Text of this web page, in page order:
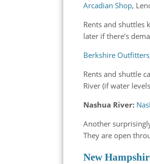
Arcadian Shop,
Rents and shuttles
later if there’s
Berkshire Outfitters
Rents and shuttle
River (if water
Nashua River:
Another
They are open
New